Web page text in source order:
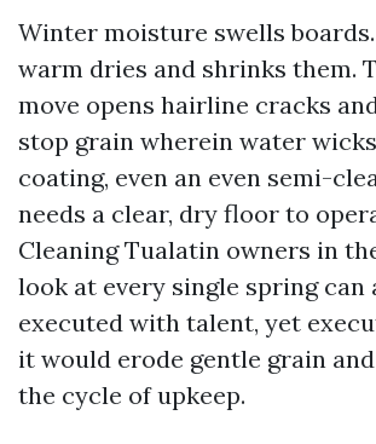
Winter moisture swells
warm dries and shrinks them.
move opens hairline cracks
stop grain wherein water
coating, even an even semi-
needs a clear, dry floor to
Cleaning Tualatin owners in
look at every single spring can
executed with talent, yet
it would erode gentle grain
the cycle of upkeep.